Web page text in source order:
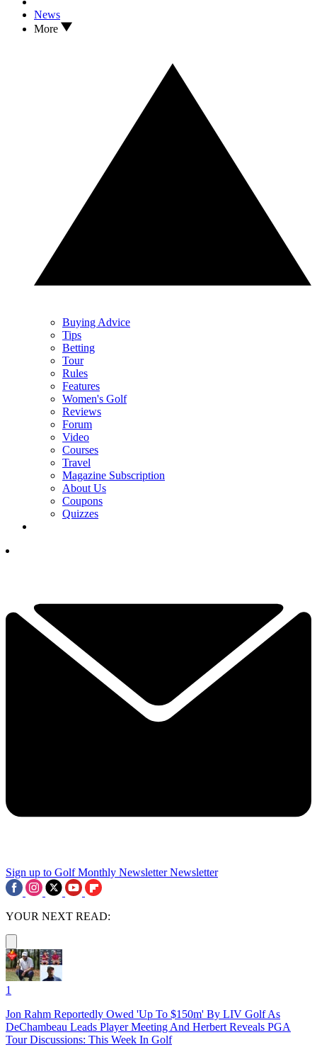
News
More
Buying Advice
Tips
Betting
Tour
Rules
Features
Women's Golf
Reviews
Forum
Video
Courses
Travel
Magazine Subscription
About Us
Coupons
Quizzes
Sign up to Golf Monthly Newsletter Newsletter
YOUR NEXT READ:
1
Jon Rahm Reportedly Owed 'Up To $150m' By LIV Golf As
DeChambeau Leads Player Meeting And Herbert Reveals PGA
Tour Discussions: This Week In Golf